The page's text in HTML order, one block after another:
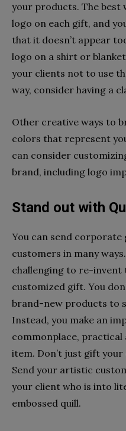
your products. The best
logo on each gift, and
that it doesn’t appear
logo on a shirt or
your clients not to use
way, consider having a
Other creative ways to
colors that represent
can consider
brand, including logo
Stand out with
You can send
customers in many
challenging to re-
customized gift. You
brand-new products to
Instead, you make an
commonplace,
item. Don’t just gift
Send your artistic
your client who is into
embossed quill.